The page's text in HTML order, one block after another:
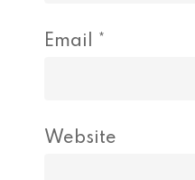
Email *
Website